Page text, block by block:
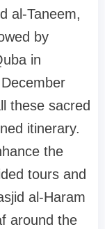
al-Taneem,
by
in
these sacred
itinerary.
the
tours and
al-Haram
around the